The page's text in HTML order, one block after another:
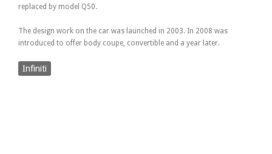
replaced by model Q50.
The design work on the car was launched in 2003. In 2008 was
introduced to offer body coupe, convertible and a year later.
Infiniti